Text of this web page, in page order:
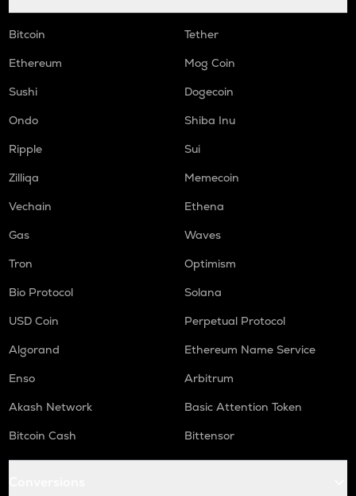
Bitcoin
Tether
Ethereum
Mog Coin
Sushi
Dogecoin
Ondo
Shiba Inu
Ripple
Sui
Zilliqa
Memecoin
Vechain
Ethena
Gas
Waves
Tron
Optimism
Bio Protocol
Solana
USD Coin
Perpetual Protocol
Algorand
Ethereum Name Service
Enso
Arbitrum
Akash Network
Basic Attention Token
Bitcoin Cash
Bittensor